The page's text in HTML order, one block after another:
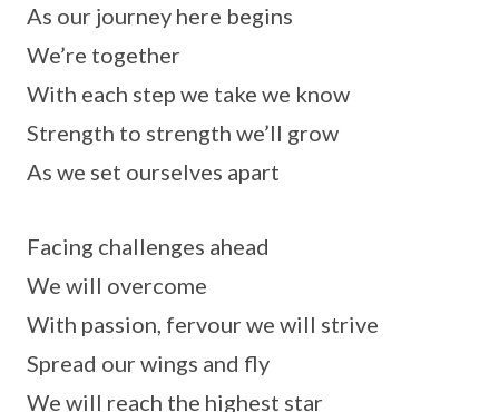
As our journey here begins
We’re together
With each step we take we know
Strength to strength we’ll grow
As we set ourselves apart
Facing challenges ahead
We will overcome
With passion, fervour we will strive
Spread our wings and fly
We will reach the highest star